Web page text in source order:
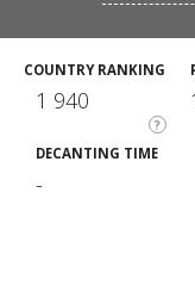
COUNTRY RANKING
?
1 940
DECANTING TIME
-